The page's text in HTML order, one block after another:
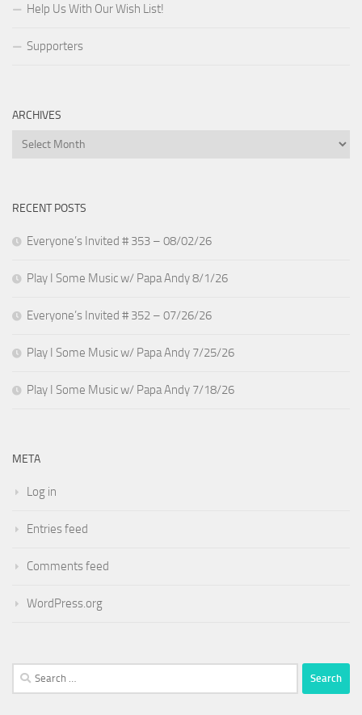
Help Us With Our Wish List!
Supporters
ARCHIVES
Archives
RECENT POSTS
Everyone’s Invited # 353 – 08/02/26
Play I Some Music w/ Papa Andy 8/1/26
Everyone’s Invited # 352 – 07/26/26
Play I Some Music w/ Papa Andy 7/25/26
Play I Some Music w/ Papa Andy 7/18/26
META
Log in
Entries feed
Comments feed
WordPress.org
Search
for: